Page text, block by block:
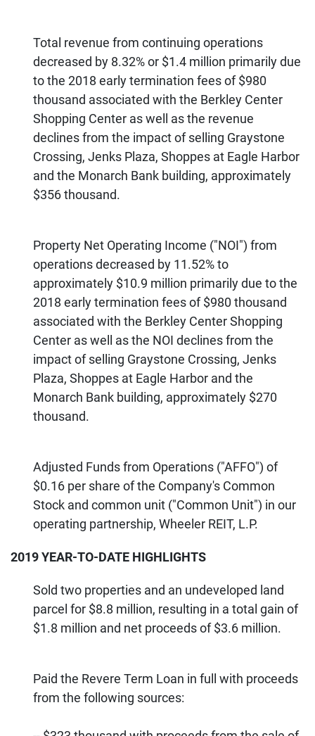
Total revenue from continuing operations
decreased by 8.32% or $1.4 million primarily due
to the 2018 early termination fees of $980
thousand associated with the Berkley Center
Shopping Center as well as the revenue
declines from the impact of selling Graystone
Crossing, Jenks Plaza, Shoppes at Eagle Harbor
and the Monarch Bank building, approximately
$356 thousand.
Property Net Operating Income ("NOI") from
operations decreased by 11.52% to
approximately $10.9 million primarily due to the
2018 early termination fees of $980 thousand
associated with the Berkley Center Shopping
Center as well as the NOI declines from the
impact of selling Graystone Crossing, Jenks
Plaza, Shoppes at Eagle Harbor and the
Monarch Bank building, approximately $270
thousand.
Adjusted Funds from Operations ("AFFO") of
$0.16 per share of the Company's Common
Stock and common unit ("Common Unit") in our
operating partnership, Wheeler REIT, L.P.
2019 YEAR-TO-DATE HIGHLIGHTS
Sold two properties and an undeveloped land
parcel for $8.8 million, resulting in a total gain of
$1.8 million and net proceeds of $3.6 million.
Paid the Revere Term Loan in full with proceeds
from the following sources: